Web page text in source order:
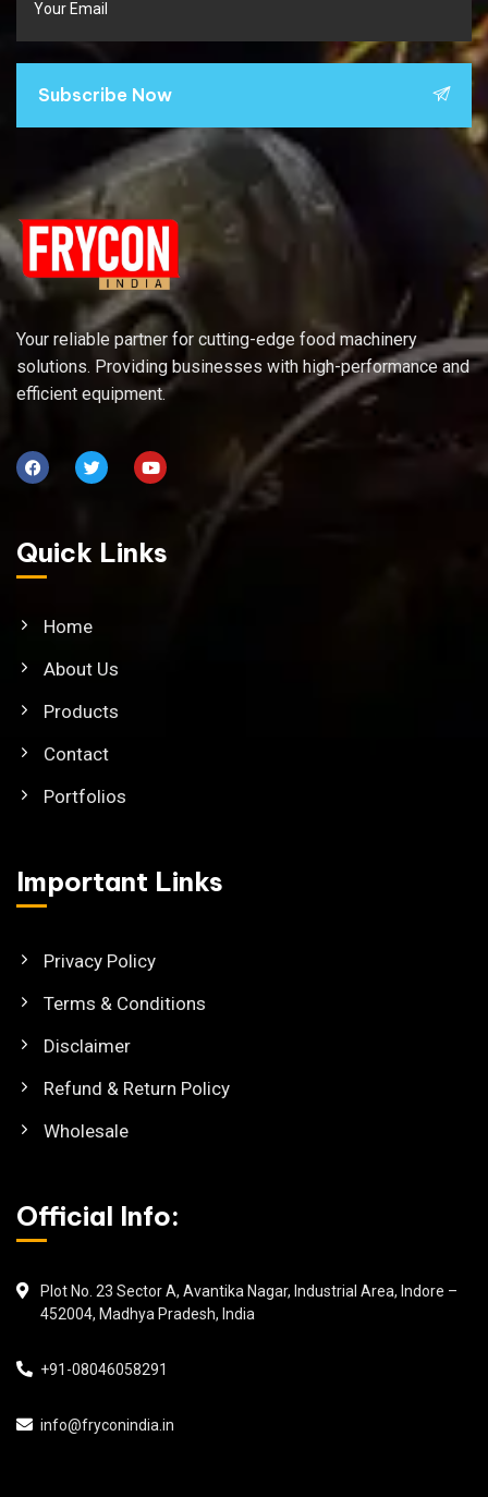
Subscribe Now
Your reliable partner for cutting-edge food machinery
solutions. Providing businesses with high-performance and
efficient equipment.
Quick Links
Home
About Us
Products
Contact
Portfolios
Important Links
Privacy Policy
Terms & Conditions
Disclaimer
Refund & Return Policy
Wholesale
Official Info:
Plot No. 23 Sector A, Avantika Nagar, Industrial Area, Indore –
452004, Madhya Pradesh, India
+91-08046058291
info@fryconindia.in